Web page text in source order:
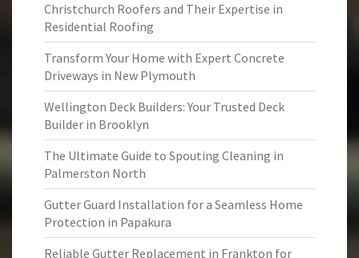
Christchurch Roofers and Their Expertise in
Residential Roofing
Transform Your Home with Expert Concrete
Driveways in New Plymouth
Wellington Deck Builders: Your Trusted Deck
Builder in Brooklyn
The Ultimate Guide to Spouting Cleaning in
Palmerston North
Gutter Guard Installation for a Seamless Home
Protection in Papakura
Reliable Gutter Replacement in Frankton for